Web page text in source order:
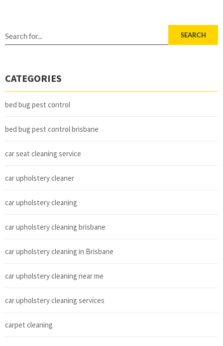
SEARCH
CATEGORIES
bed bug pest control
bed bug pest control brisbane
car seat cleaning service
car upholstery cleaner
car upholstery cleaning
car upholstery cleaning brisbane
car upholstery cleaning in Brisbane
car upholstery cleaning near me
car upholstery cleaning services
carpet cleaning